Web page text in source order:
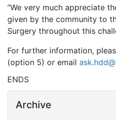
“We very much appreciate
given by the community to
Surgery throughout this
For further information,
(option 5) or email
ENDS
Archive